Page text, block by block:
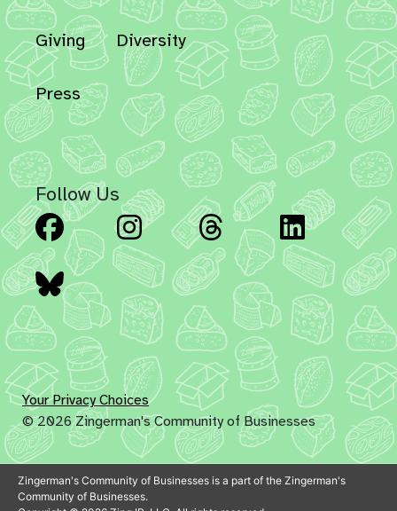
Giving Diversity
Press
Follow Us
Facebook Instagram Threads
Bluesky
Your Privacy Choices
© 2026 Zingerman's Community of Businesses
Zingerman's Community of Businesses is a part of the Zingerman's
Community of Businesses.